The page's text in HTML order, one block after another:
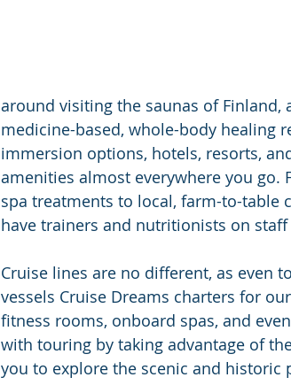
around visiting the saunas of Finland,
medicine-based, whole-body healing
immersion options, hotels, resorts,
amenities almost everywhere you go.
spa treatments to local, farm-to-table
have trainers and nutritionists on
Cruise lines are no different, as even
vessels Cruise Dreams charters for our
fitness rooms, onboard spas, and
with touring by taking advantage of
you to explore the scenic and historic